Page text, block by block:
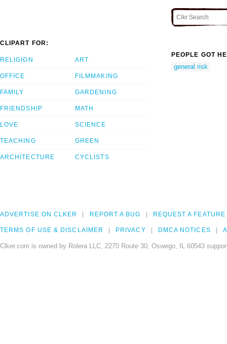
CLIPART FOR:
RELIGION
OFFICE
FAMILY
FRIENDSHIP
LOVE
TEACHING
ARCHITECTURE
ART
FILMMAKING
GARDENING
MATH
SCIENCE
GREEN
CYCLISTS
PEOPLE GOT
general risk
ADVERTISE ON CLKER REPORT A BUG REQUEST A FEATURE
TERMS OF USE & DISCLAIMER PRIVACY DMCA NOTICES
Clker.com is owned by Rolera LLC, 2270 Route 30, Oswego, IL 60543